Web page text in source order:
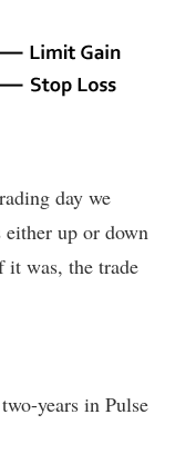
day we
up or down
it was, the trade
years in Pulse